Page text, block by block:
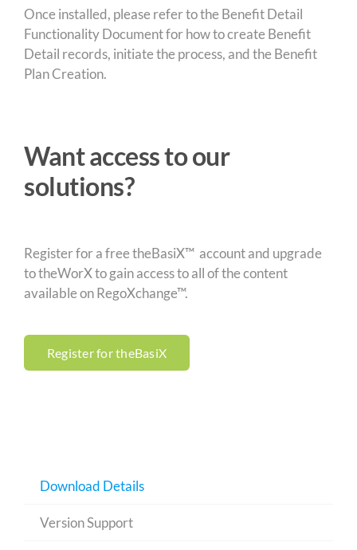
Once installed, please refer to the Benefit Detail
Functionality Document for how to create Benefit
Detail records, initiate the process, and the Benefit
Plan Creation.
Want access to our
solutions?
Register for a free theBasiX™ account and upgrade
to theWorX to gain access to all of the content
available on RegoXchange™.
Register for theBasiX
Download Details
Version Support